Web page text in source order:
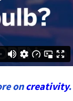
oncreativity.